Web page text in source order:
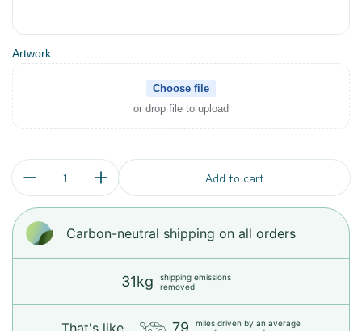
Artwork
Choose file
or drop file to upload
Quantity:
Add to cart
Carbon-neutral shipping on all orders
31kg
shipping emissions
removed
That's like... 79
miles driven by an average